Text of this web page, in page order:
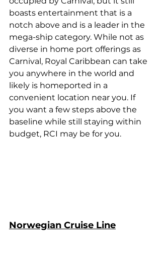
boasts entertainment that is a
notch above and is a leader in the
mega-ship category. While not as
diverse in home port offerings as
Carnival, Royal Caribbean can take
you anywhere in the world and
likely is homeported in a
convenient location near you. If
you want a few steps above the
baseline while still staying within
budget, RCI may be for you.
Norwegian Cruise Line